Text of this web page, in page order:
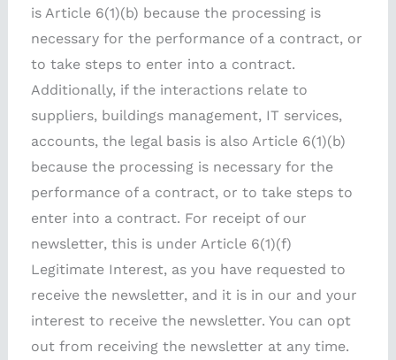
is Article 6(1)(b) because the processing is
necessary for the performance of a contract, or
to take steps to enter into a contract.
Additionally, if the interactions relate to
suppliers, buildings management, IT services,
accounts, the legal basis is also Article 6(1)(b)
because the processing is necessary for the
performance of a contract, or to take steps to
enter into a contract. For receipt of our
newsletter, this is under Article 6(1)(f)
Legitimate Interest, as you have requested to
receive the newsletter, and it is in our and your
interest to receive the newsletter. You can opt
out from receiving the newsletter at any time.